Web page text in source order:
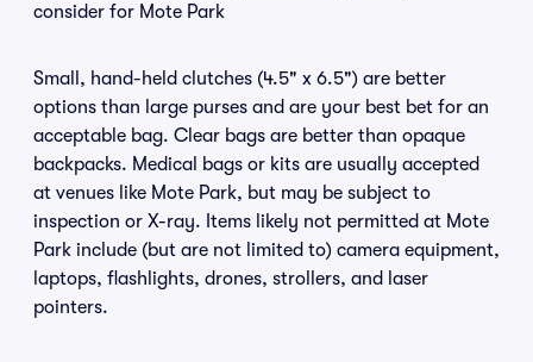
consider for Mote Park
Small, hand-held clutches (4.5" x 6.5") are better
options than large purses and are your best bet for an
acceptable bag. Clear bags are better than opaque
backpacks. Medical bags or kits are usually accepted
at venues like Mote Park, but may be subject to
inspection or X-ray. Items likely not permitted at Mote
Park include (but are not limited to) camera equipment,
laptops, flashlights, drones, strollers, and laser
pointers.